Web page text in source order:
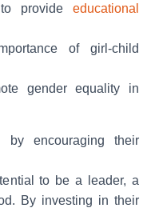
provide educational
of girl-child
gender equality in
by encouraging their
to be a leader, a
By investing in their